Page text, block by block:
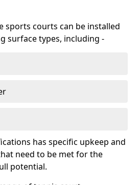
sports courts can be installed
surface types, including -
has specific upkeep and
need to be met for the
potential.